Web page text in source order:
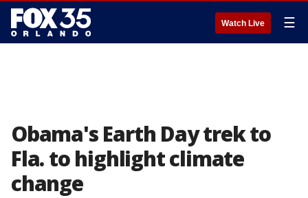
Watch Live ☰
Obama's Earth Day trek to
Fla. to highlight climate
change